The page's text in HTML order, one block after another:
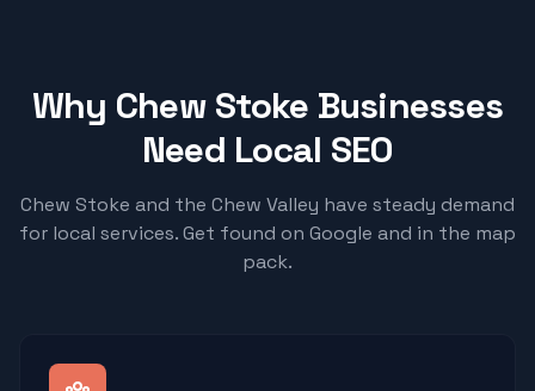
Why Chew Stoke Businesses
Need Local SEO
Chew Stoke and the Chew Valley have steady demand
for local services. Get found on Google and in the map
pack.